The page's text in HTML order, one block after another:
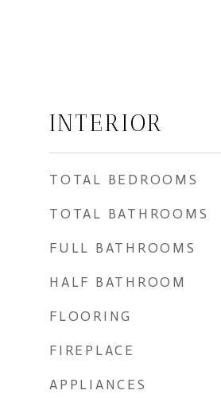
INTERIOR
TOTAL BEDROOMS
TOTAL BATHROOMS
FULL BATHROOMS
HALF BATHROOM
FLOORING
FIREPLACE
APPLIANCES